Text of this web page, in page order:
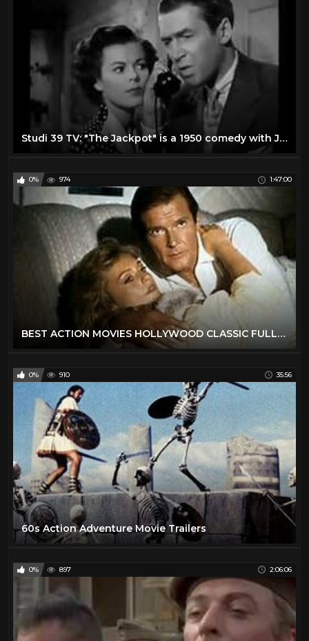
Studi 39 TV: "The Jackpot" is a 1950 comedy with James Stewart and Barbara Hale
0% 974 1:47:00
BEST ACTION MOVIES HOLLYWOOD CLASSIC FULL ENGLISH MOVIES
0% 910 35:56
60s Action Adventure Movie Trailers
0% 897 2:06:06